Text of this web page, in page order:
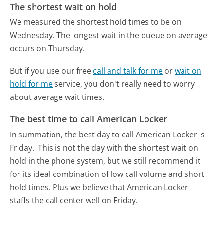
The shortest wait on hold
We measured the shortest hold times to be on
Wednesday. The longest wait in the queue on average
occurs on Thursday.
But if you use our free call and talk for me orwait on
hold for meservice, you don't really need to worry
about average wait times.
The best time to call American Locker
In summation, the best day to call American Locker is
Friday. This is not the day with the shortest wait on
hold in the phone system, but we still recommend it
for its ideal combination of low call volume and short
hold times. Plus we believe that American Locker
staffs the call center well on Friday.